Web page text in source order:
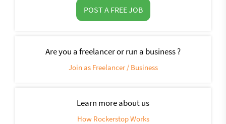
POST A FREE JOB
Are you a freelancer or run a business ?
Join as Freelancer / Business
Learn more about us
How Rockerstop Works